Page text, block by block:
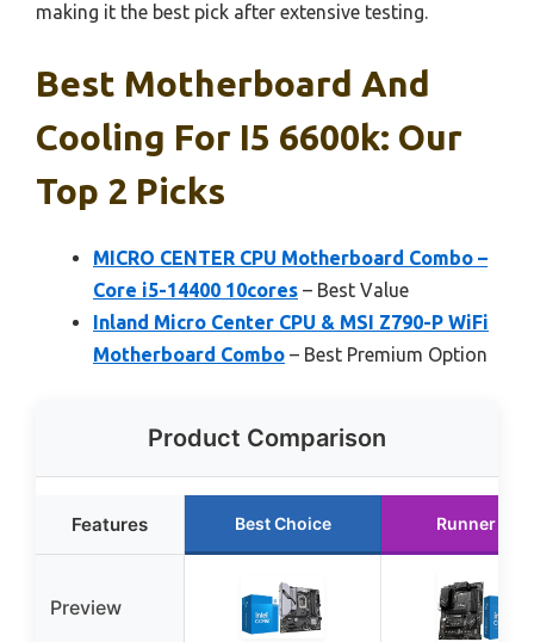
making it the best pick after extensive testing.
Best Motherboard And
Cooling For I5 6600k: Our
Top 2 Picks
MICRO CENTER CPU Motherboard Combo –
Core i5-14400 10cores – Best Value
Inland Micro Center CPU & MSI Z790-P WiFi
Motherboard Combo – Best Premium Option
Product Comparison
Features Best Choice Runner Up
Preview